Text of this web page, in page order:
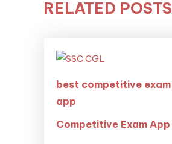
RELATED POSTS
best competitive exam
app
Competitive Exam App